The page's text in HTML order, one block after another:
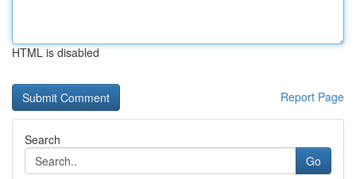
HTML is disabled
Report Page
Search
Go